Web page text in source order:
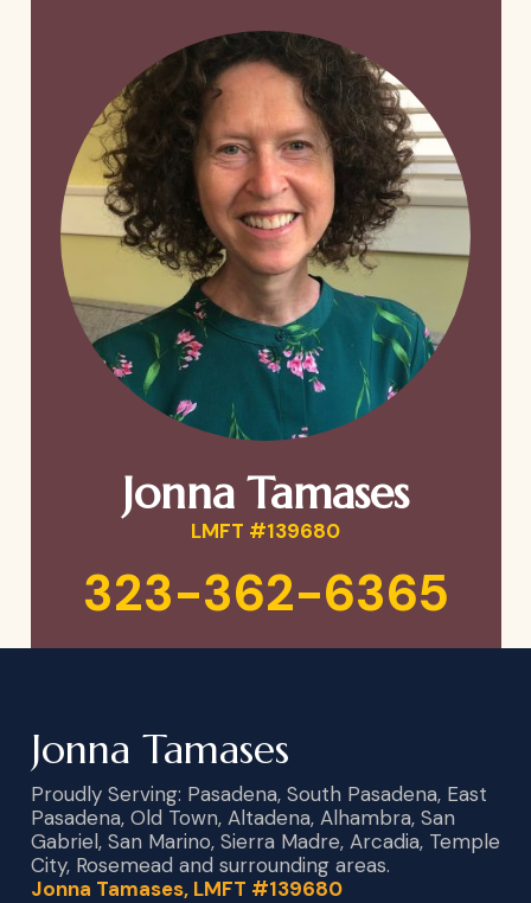
Jonna Tamases
LMFT #139680
323-362-6365
Jonna Tamases
Proudly Serving: Pasadena, South Pasadena, East
Pasadena, Old Town, Altadena, Alhambra, San
Gabriel, San Marino, Sierra Madre, Arcadia, Temple
City, Rosemead and surrounding areas.
Jonna Tamases, LMFT #139680